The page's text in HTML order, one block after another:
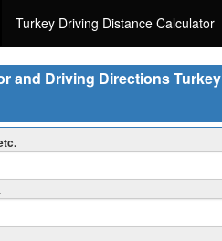
Turkey Driving Distance Calculator
and Driving Directions Turkey